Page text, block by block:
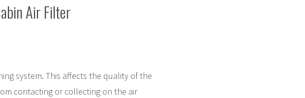
Air Filter
system. This affects the quality of the
contacting or collecting on the air